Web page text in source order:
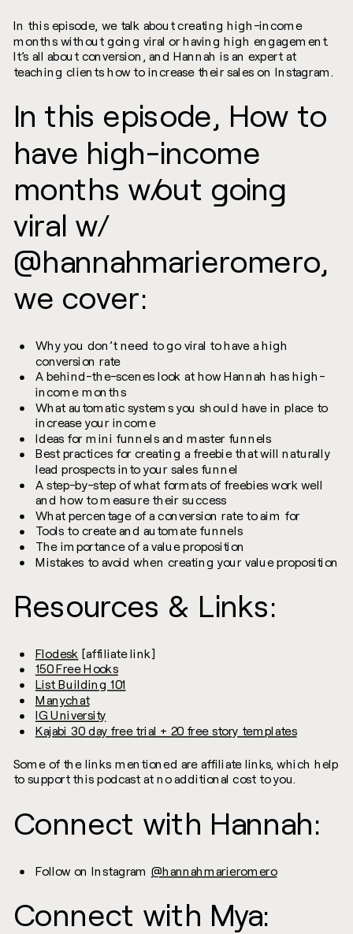
In this episode, we talk about creating high-income
months without going viral or having high engagement.
It’s all about conversion, and Hannah is an expert at
teaching clients how to increase their sales on Instagram.
In this episode, How to
have high-income
months w/out going
viral w/
@hannahmarieromero,
we cover:
Why you don’t need to go viral to have a high
conversion rate
A behind-the-scenes look at how Hannah has high-
income months
What automatic systems you should have in place to
increase your income
Ideas for mini funnels and master funnels
Best practices for creating a freebie that will naturally
lead prospects into your sales funnel
A step-by-step of what formats of freebies work well
and how to measure their success
What percentage of a conversion rate to aim for
Tools to create and automate funnels
The importance of a value proposition
Mistakes to avoid when creating your value proposition
Resources & Links:
Flodesk [affiliate link]
150 Free Hooks
List Building 101
Manychat
IG University
Kajabi 30 day free trial + 20 free story templates
Some of the links mentioned are affiliate links, which help
to support this podcast at no additional cost to you.
Connect with Hannah:
Follow on Instagram @hannahmarieromero
Connect with Mya: